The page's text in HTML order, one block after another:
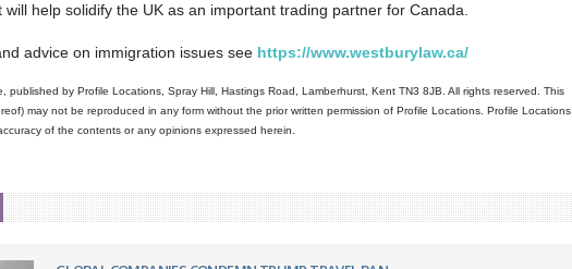
help solidify the UK as an important trading partner for Canada.
advice on immigration issues see https://www.westburylaw.ca/
published by Profile Locations, Spray Hill, Hastings Road, Lamberhurst, Kent TN3 8JB. All rights reserved. This
may not be reproduced in any form without the prior written permission of Profile Locations. Profile Locations
of the contents or any opinions expressed herein.